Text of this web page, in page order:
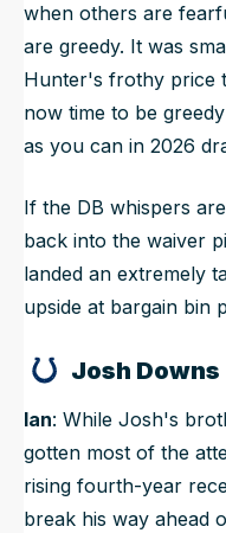
when others are
are greedy. It was
Hunter's frothy price
now time to be
as you can in 2026
If the DB whispers
back into the waiver
landed an extremely
upside at bargain bin
Josh Downs
Ian: While Josh's
gotten most of the
rising fourth-year
break his way ahead